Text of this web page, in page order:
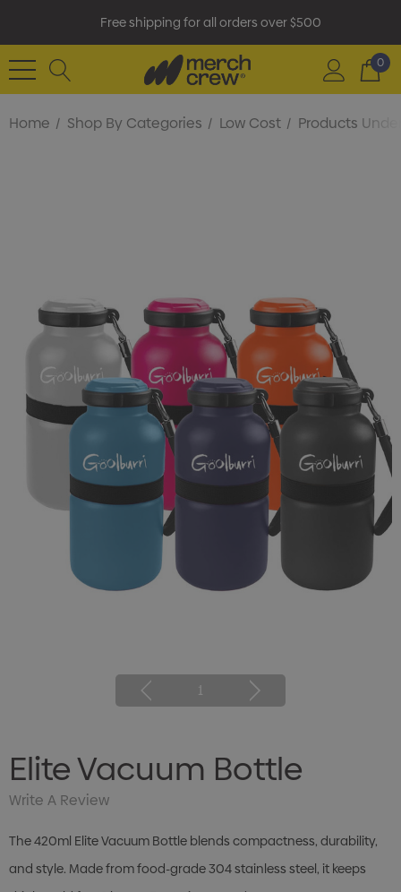
Free shipping for all orders over $500
0
Home Shop By Categories Low Cost Products
1
Elite Vacuum Bottle
Write A Review
The 420ml Elite Vacuum Bottle blends compactness, durability,
and style. Made from food-grade 304 stainless steel, it keeps